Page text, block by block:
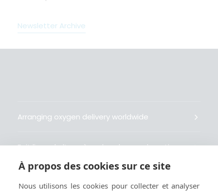
Newsletter Archive
Arranging oxygen delivery worldwide
Fait livrer de l’oxygène dans le monde entier
À propos des cookies sur ce site
Nous utilisons les cookies pour collecter et analyser